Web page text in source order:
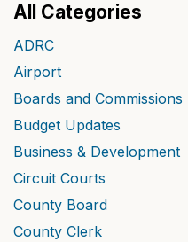
All Categories
ADRC
Airport
Boards and Commissions
Budget Updates
Business & Development
Circuit Courts
County Board
County Clerk